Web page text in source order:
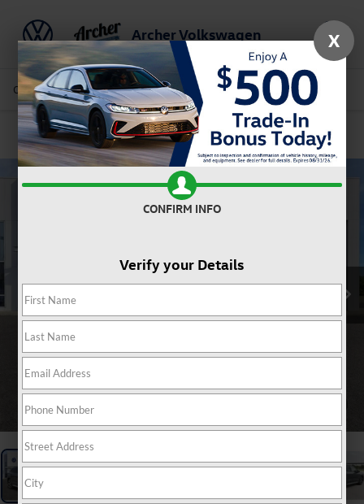
Archer Volkswagen Saved
Call Us Directions Service Search
Confirm Availability
X
CONFIRM INFO
Verify your Details